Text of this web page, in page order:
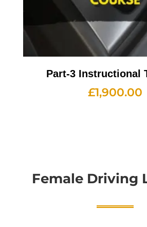
Part-3 Instructional
£1,900.00
Female Driving